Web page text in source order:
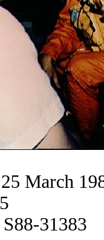
March
31383